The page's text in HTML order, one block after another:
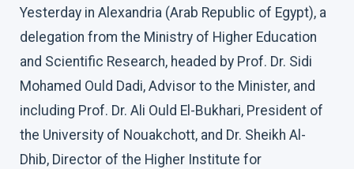
Yesterday in Alexandria (Arab Republic of Egypt), a
delegation from the Ministry of Higher Education
and Scientific Research, headed by Prof. Dr. Sidi
Mohamed Ould Dadi, Advisor to the Minister, and
including Prof. Dr. Ali Ould El-Bukhari, President of
the University of Nouakchott, and Dr. Sheikh Al-
Dhib, Director of the Higher Institute for